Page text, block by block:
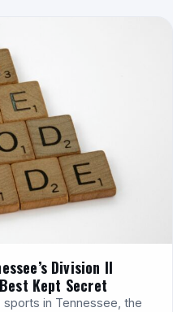
Division II
Best Kept Secret
in Tennessee, the